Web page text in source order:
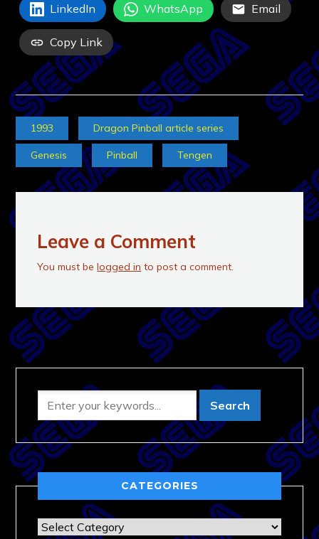
LinkedIn WhatsApp Email
Copy Link
1993 Dragon Pinball article series
Genesis Pinball Tengen
Leave a Comment
You must belogged in to post a comment.
CATEGORIES
Categories